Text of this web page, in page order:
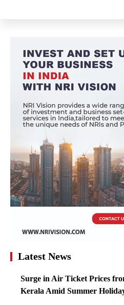
Latest News
Surge in Air Ticket Prices
Kerala Amid Summer